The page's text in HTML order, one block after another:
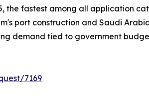
the fastest among all application
port construction and Saudi
demand tied to government
7169